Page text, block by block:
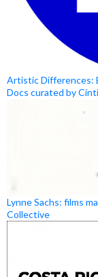
Artistic Differences:
Docs curated by
Lynne Sachs: films
Collective